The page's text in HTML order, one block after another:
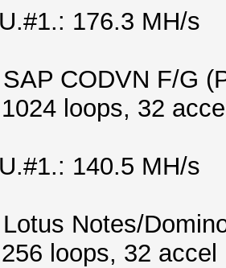
176.3 MH/s
CODVN F/G
loops, 32
140.5 MH/s
Notes/
loops, 32 accel